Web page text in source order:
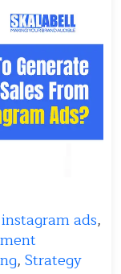
instagram ads,
, Strategy